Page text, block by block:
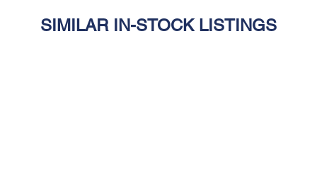
SIMILAR IN-STOCK LISTINGS